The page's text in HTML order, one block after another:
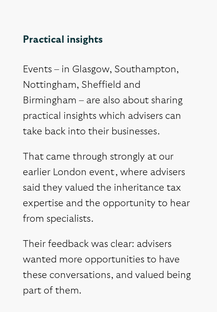
Practical insights
Events – in Glasgow, Southampton,
Nottingham, Sheffield and
Birmingham – are also about sharing
practical insights which advisers can
take back into their businesses.
That came through strongly at our
earlier London event, where advisers
said they valued the inheritance tax
expertise and the opportunity to hear
from specialists.
Their feedback was clear: advisers
wanted more opportunities to have
these conversations, and valued being
part of them.